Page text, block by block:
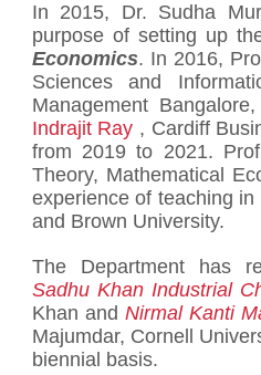
In 2015, Dr. Sudha
purpose of setting up
Economics. In 2016,
Sciences and
Management
Indrajit Ray , Cardiff
from 2019 to 2021.
Theory, Mathematical
experience of teaching
and Brown University.
The Department has
Sadhu Khan Industrial
Khan andNirmal Kanti
Majumdar, Cornell
biennial basis.